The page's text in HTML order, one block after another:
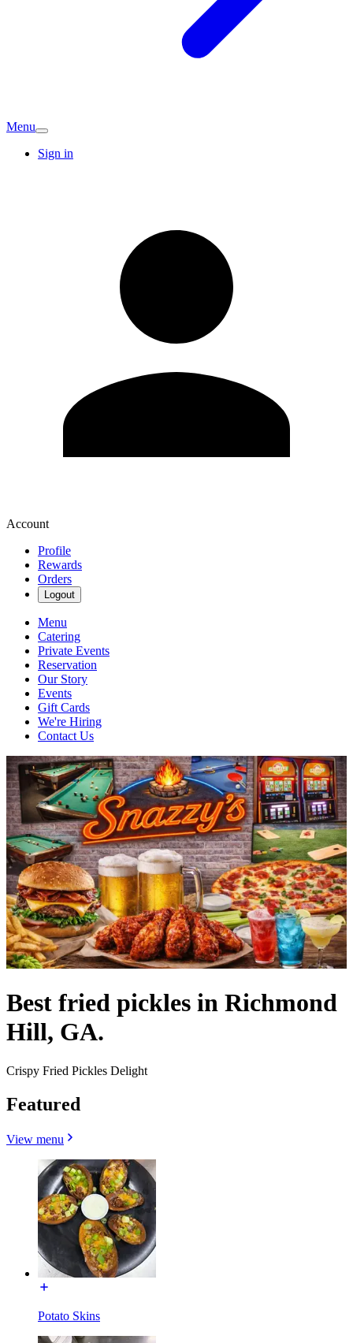
Menu
Sign in
Account
Profile
Rewards
Orders
Logout
Menu
Catering
Private Events
Reservation
Our Story
Events
Gift Cards
We're Hiring
Contact Us
Best fried pickles in Richmond
Hill, GA.
Crispy Fried Pickles Delight
Featured
View menu
Potato Skins